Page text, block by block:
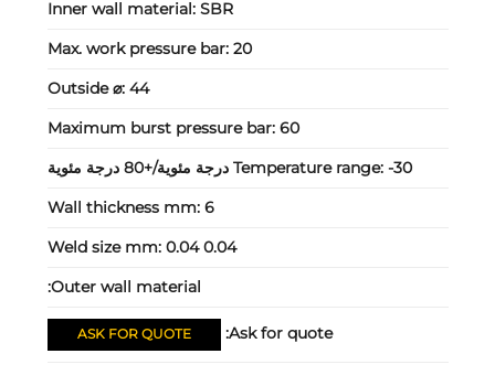
Inner wall material: SBR
Max. work pressure bar: 20
Outside ⌀: 44
Maximum burst pressure bar: 60
Temperature range: -30 درجة مئوية/+80 درجة مئوية
Wall thickness mm: 6
Weld size mm: 0.04 0.04
Outer wall material:
Ask for quote:
ASK FOR QUOTE